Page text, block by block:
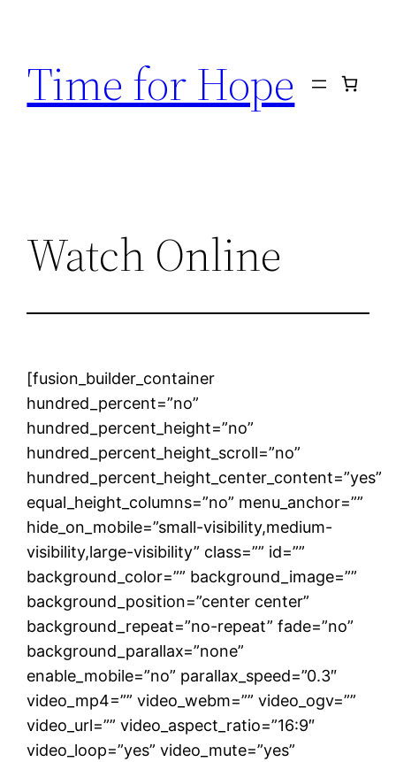
content
Time for Hope
Watch Online
[fusion_builder_container
hundred_percent=”no”
hundred_percent_height=”no”
hundred_percent_height_scroll=”no”
hundred_percent_height_center_content=”yes”
equal_height_columns=”no” menu_anchor=””
hide_on_mobile=”small-visibility,medium-
visibility,large-visibility” class=”” id=””
background_color=”” background_image=””
background_position=”center center”
background_repeat=”no-repeat” fade=”no”
background_parallax=”none”
enable_mobile=”no” parallax_speed=”0.3″
video_mp4=”” video_webm=”” video_ogv=””
video_url=”” video_aspect_ratio=”16:9″
video_loop=”yes” video_mute=”yes”